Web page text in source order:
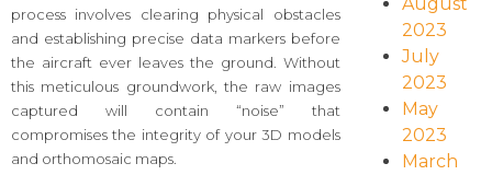
process involves clearing physical obstacles
and establishing precise data markers before
the aircraft ever leaves the ground. Without
this meticulous groundwork, the raw images
captured will contain “noise” that
compromises the integrity of your 3D models
and orthomosaic maps.
2023
July
2023
May
2023
March